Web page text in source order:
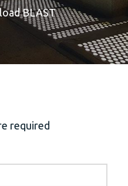
BLAST
required